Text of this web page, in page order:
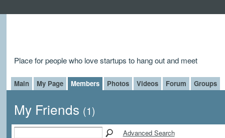
Place for people who love startups to hang out and meet
Main My Page Members Photos Videos Forum Groups
My Friends (1)
Advanced Search